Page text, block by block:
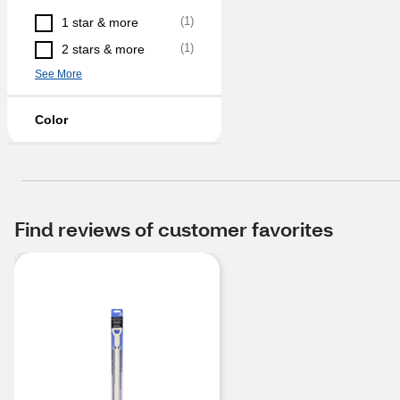
1 star & more (1)
2 stars & more (1)
See More
Color
Find reviews of customer favorites